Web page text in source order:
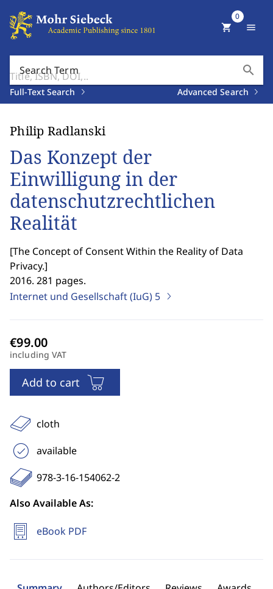
Search Term search
Full-Text Search Advanced Search
shopping_cart
0
menu
Philip Radlanski
Das Konzept der
Einwilligung in der
datenschutzrechtlichen
Realität
[The Concept of Consent Within the Reality of Data
Privacy.]
2016. 281 pages.
Internet und Gesellschaft (IuG) 5
including VAT
Add to cart
cloth
available
978-3-16-154062-2
Also Available As:
eBook PDF